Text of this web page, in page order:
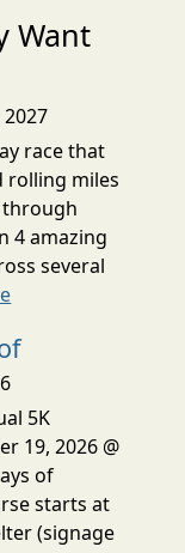
Want
race that
rolling miles
through
4 amazing
several
5K
19, 2026 @
of
starts at
(signage